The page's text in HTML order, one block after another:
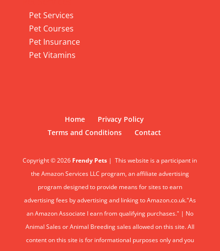
Pet Services
Pet Courses
Pet Insurance
Pet Vitamins
Home
Privacy Policy
Terms and Conditions
Contact
Copyright © 2026 Frendy Pets | This website is a participant in
the Amazon Services LLC program, an affiliate advertising
program designed to provide means for sites to earn
advertising fees by advertising and linking to Amazon.co.uk."As
an Amazon Associate I earn from qualifying purchases." | No
Animal Sales or Animal Breeding sales allowed on this site. All
content on this site is for informational purposes only and you